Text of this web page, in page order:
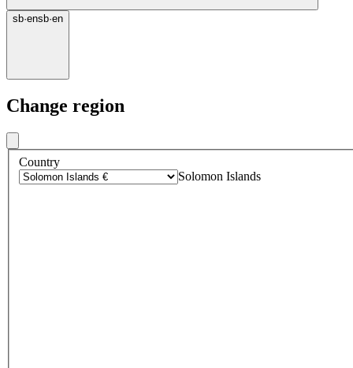
sb·ensb·en
Change region
Country
Solomon Islands